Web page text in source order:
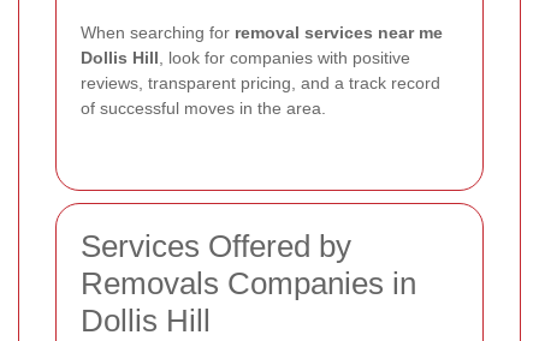
When searching for removal services near me
Dollis Hill, look for companies with positive
reviews, transparent pricing, and a track record
of successful moves in the area.
Services Offered by
Removals Companies in
Dollis Hill